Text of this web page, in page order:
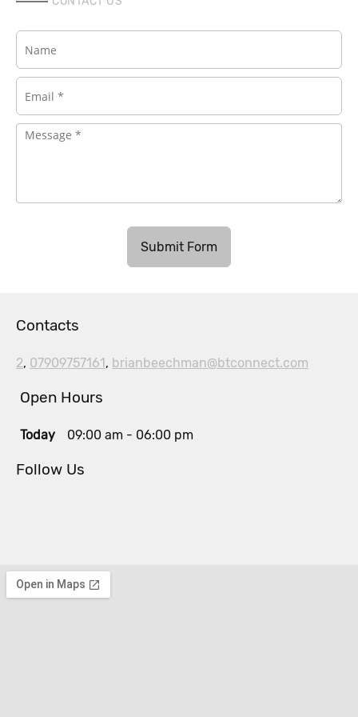
Submit Form
Contacts
2, 07909757161, brianbeechman@btconnect.com
Open Hours
Today 09:00 am - 06:00 pm
Follow Us